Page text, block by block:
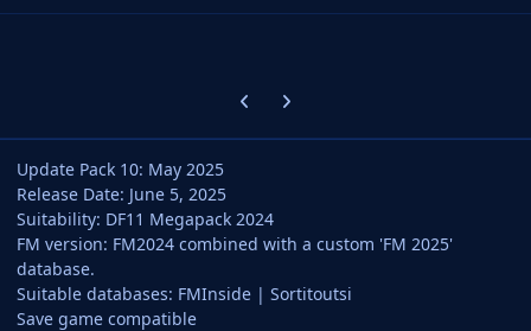
Previous carousel slide
Next carousel slide
Update Pack 10: May 2025
Release Date: June 5, 2025
Suitability: DF11 Megapack 2024
FM version: FM2024 combined with a custom 'FM 2025'
database.
Suitable databases: FMInside | Sortitoutsi
Save game compatible